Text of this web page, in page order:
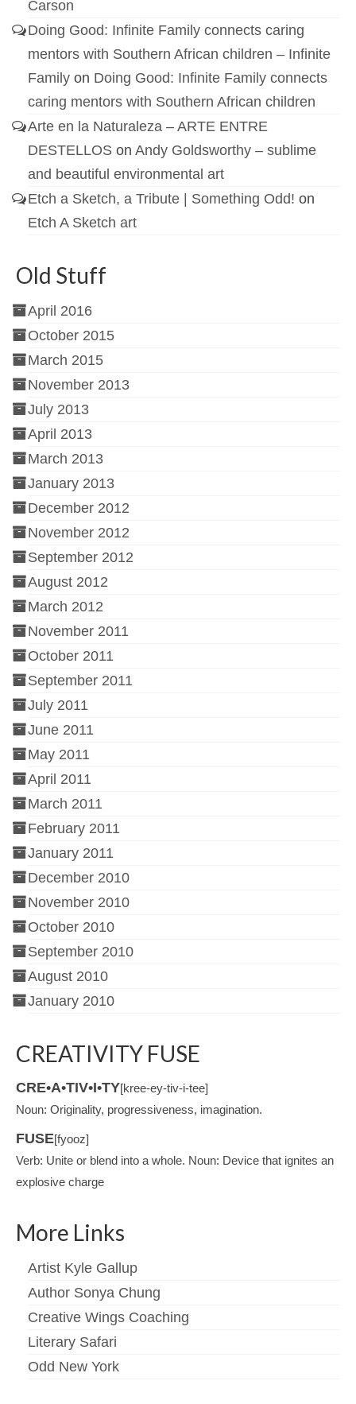
Carson
Doing Good: Infinite Family connects caring
mentors with Southern African children – Infinite
Family on Doing Good: Infinite Family connects
caring mentors with Southern African children
Arte en la Naturaleza – ARTE ENTRE
DESTELLOS on Andy Goldsworthy – sublime
and beautiful environmental art
Etch a Sketch, a Tribute | Something Odd! on
Etch A Sketch art
Old Stuff
April 2016
October 2015
March 2015
November 2013
July 2013
April 2013
March 2013
January 2013
December 2012
November 2012
September 2012
August 2012
March 2012
November 2011
October 2011
September 2011
July 2011
June 2011
May 2011
April 2011
March 2011
February 2011
January 2011
December 2010
November 2010
October 2010
September 2010
August 2010
January 2010
CREATIVITY FUSE
CRE•A•TIV•I•TY[kree-ey-tiv-i-tee]
Noun: Originality, progressiveness, imagination.
FUSE[fyooz]
Verb: Unite or blend into a whole. Noun: Device that ignites an
explosive charge
More Links
Artist Kyle Gallup
Author Sonya Chung
Creative Wings Coaching
Literary Safari
Odd New York